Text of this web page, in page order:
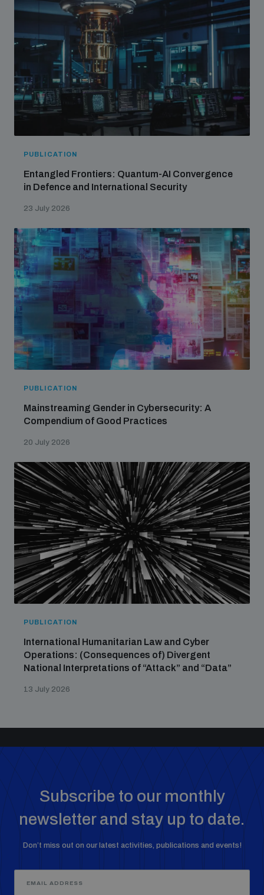
PUBLICATION
Entangled Frontiers: Quantum-AI Convergence
in Defence and International Security
23 July 2026
PUBLICATION
Mainstreaming Gender in Cybersecurity: A
Compendium of Good Practices
20 July 2026
PUBLICATION
International Humanitarian Law and Cyber
Operations: (Consequences of) Divergent
National Interpretations of “Attack” and “Data”
13 July 2026
Subscribe to our monthly
newsletter and stay up to date.
Don’t miss out on our latest activities, publications and events!